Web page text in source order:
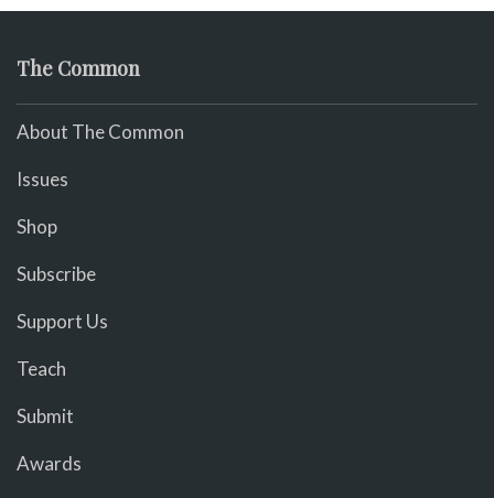
The Common
About The Common
Issues
Shop
Subscribe
Support Us
Teach
Submit
Awards